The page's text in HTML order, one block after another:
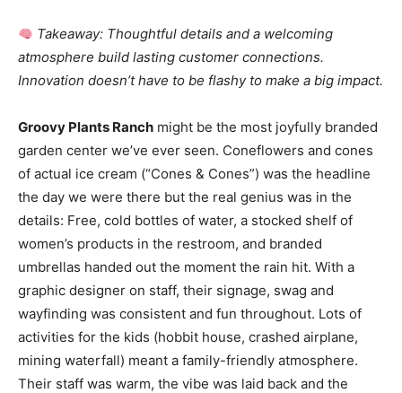
Takeaway: Thoughtful details and a welcoming
atmosphere build lasting customer connections.
Innovation doesn’t have to be flashy to make a big impact.
Groovy Plants Ranch might be the most joyfully branded
garden center we’ve ever seen. Coneflowers and cones
of actual ice cream (“Cones & Cones”) was the headline
the day we were there but the real genius was in the
details: Free, cold bottles of water, a stocked shelf of
women’s products in the restroom, and branded
umbrellas handed out the moment the rain hit. With a
graphic designer on staff, their signage, swag and
wayfinding was consistent and fun throughout. Lots of
activities for the kids (hobbit house, crashed airplane,
mining waterfall) meant a family-friendly atmosphere.
Their staff was warm, the vibe was laid back and the